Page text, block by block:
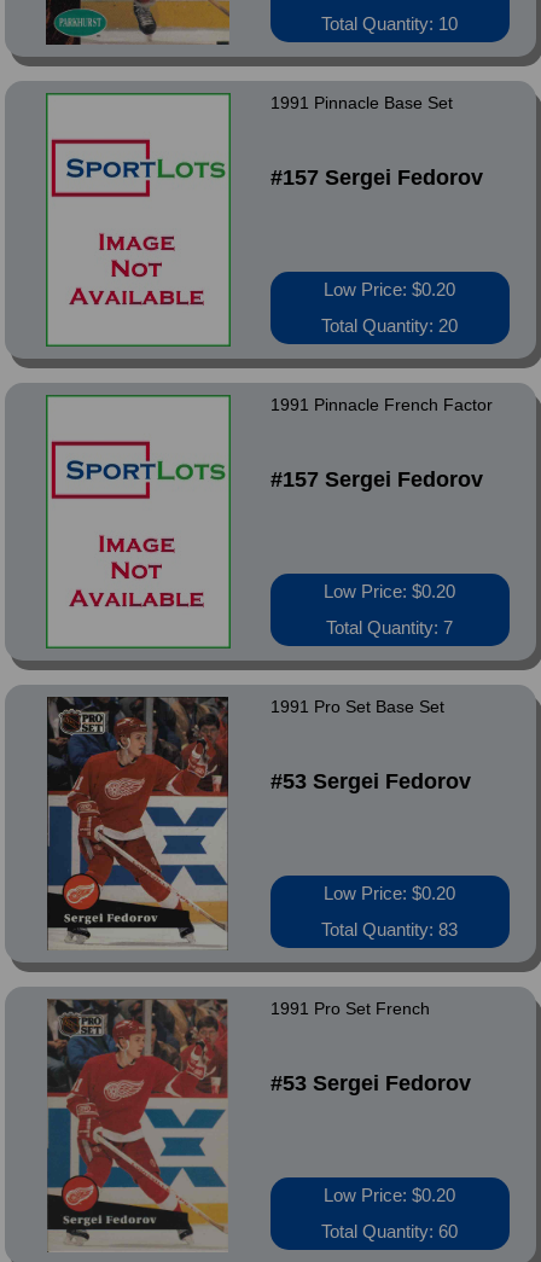
Total Quantity: 10
1991 Pinnacle Base Set
#157 Sergei Fedorov
Low Price: $0.20
Total Quantity: 20
1991 Pinnacle French Factor
#157 Sergei Fedorov
Low Price: $0.20
Total Quantity: 7
1991 Pro Set Base Set
#53 Sergei Fedorov
Low Price: $0.20
Total Quantity: 83
1991 Pro Set French
#53 Sergei Fedorov
Low Price: $0.20
Total Quantity: 60